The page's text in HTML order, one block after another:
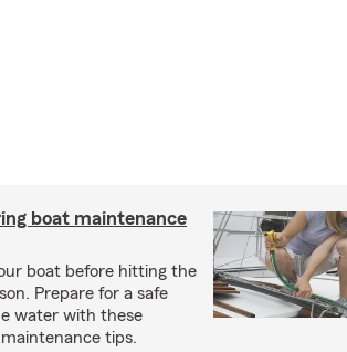
boat maintenance
boat before hitting the
Prepare for a safe
water with these
tips.